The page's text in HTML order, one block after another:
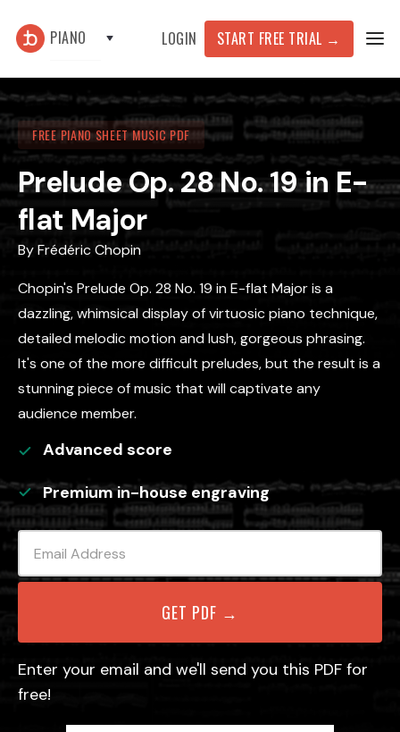
PIANO LOGIN START FREE TRIAL →
FREE PIANO SHEET MUSIC PDF
Prelude Op. 28 No. 19 in E-
flat Major
ByFrédéric Chopin
Chopin's Prelude Op. 28 No. 19 in E-flat Major is a
dazzling, whimsical display of virtuosic piano technique,
detailed melodic motion and lush, gorgeous phrasing.
It's one of the more difficult preludes, but the result is a
stunning piece of music that will captivate any
audience member.
Advanced score
Premium in-house engraving
Enter your email and we'll send you this PDF for
free!